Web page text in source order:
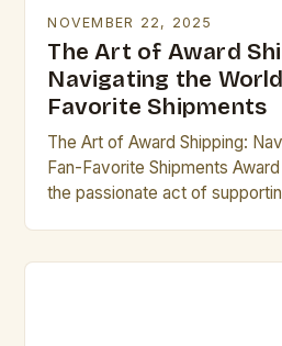
NOVEMBER 22, 2025
The Art of Award
Navigating the
Favorite Shipments
The Art of Award Shipping:
Fan-Favorite Shipments
the passionate act of